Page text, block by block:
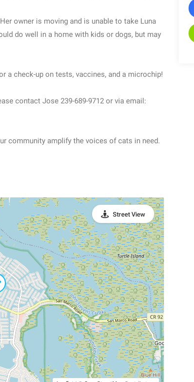
owner is moving and is unable to take Luna
do well in a home with kids or dogs, but may
a check-up on tests, vaccines, and a microchip!
contact Jose 239-689-9712 or via email:
community amplify the voices of cats in need.
Street View